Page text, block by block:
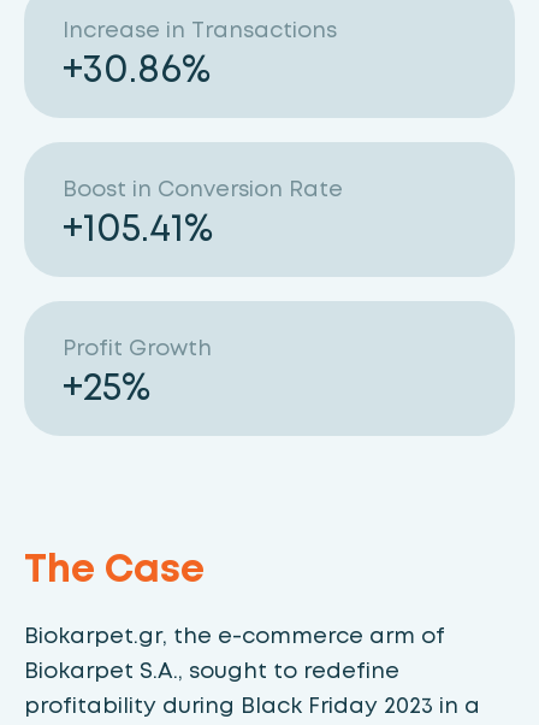
Increase in Transactions
+30.86%
Boost in Conversion Rate
+105.41%
Profit Growth
+25%
The Case
Biokarpet.gr, the e-commerce arm of
Biokarpet S.A., sought to redefine
profitability during Black Friday 2023 in a